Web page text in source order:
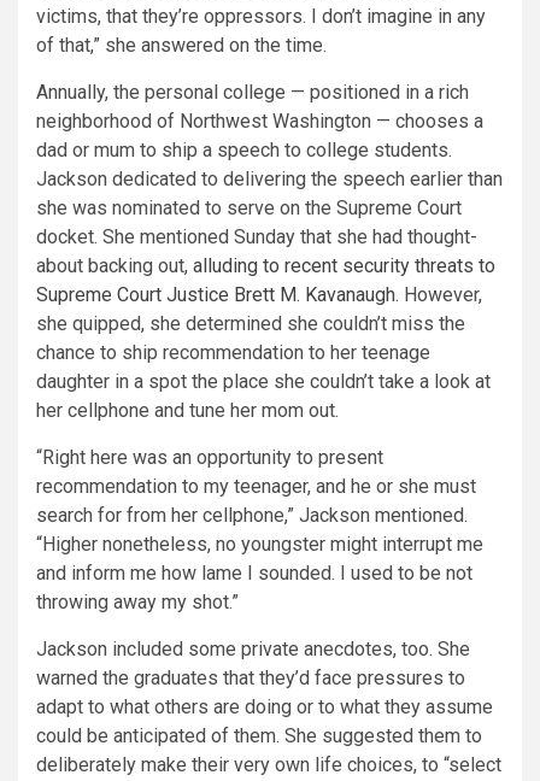
victims, that they’re oppressors. I don’t imagine in any
of that,” she answered on the time.
Annually, the personal college — positioned in a rich
neighborhood of Northwest Washington — chooses a
dad or mum to ship a speech to college students.
Jackson dedicated to delivering the speech earlier than
she was nominated to serve on the Supreme Court
docket. She mentioned Sunday that she had thought-
about backing out, alluding to recent security threats to
Supreme Court Justice Brett M. Kavanaugh. However,
she quipped, she determined she couldn’t miss the
chance to ship recommendation to her teenage
daughter in a spot the place she couldn’t take a look at
her cellphone and tune her mom out.
“Right here was an opportunity to present
recommendation to my teenager, and he or she must
search for from her cellphone,” Jackson mentioned.
“Higher nonetheless, no youngster might interrupt me
and inform me how lame I sounded. I used to be not
throwing away my shot.”
Jackson included some private anecdotes, too. She
warned the graduates that they’d face pressures to
adapt to what others are doing or to what they assume
could be anticipated of them. She suggested them to
deliberately make their very own life choices, to “select